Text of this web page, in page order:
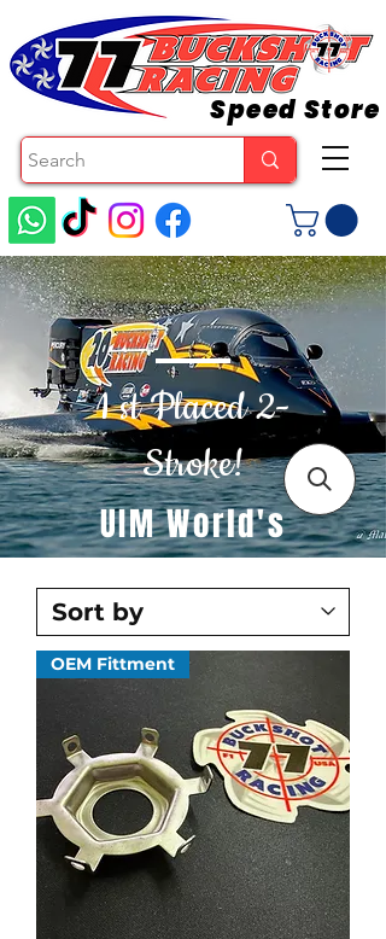
1 st Placed 2-
Stroke!
UIM World's
Speed Store
OEM Fittment